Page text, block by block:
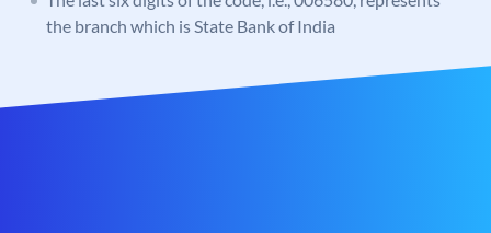
the branch which is State Bank of India